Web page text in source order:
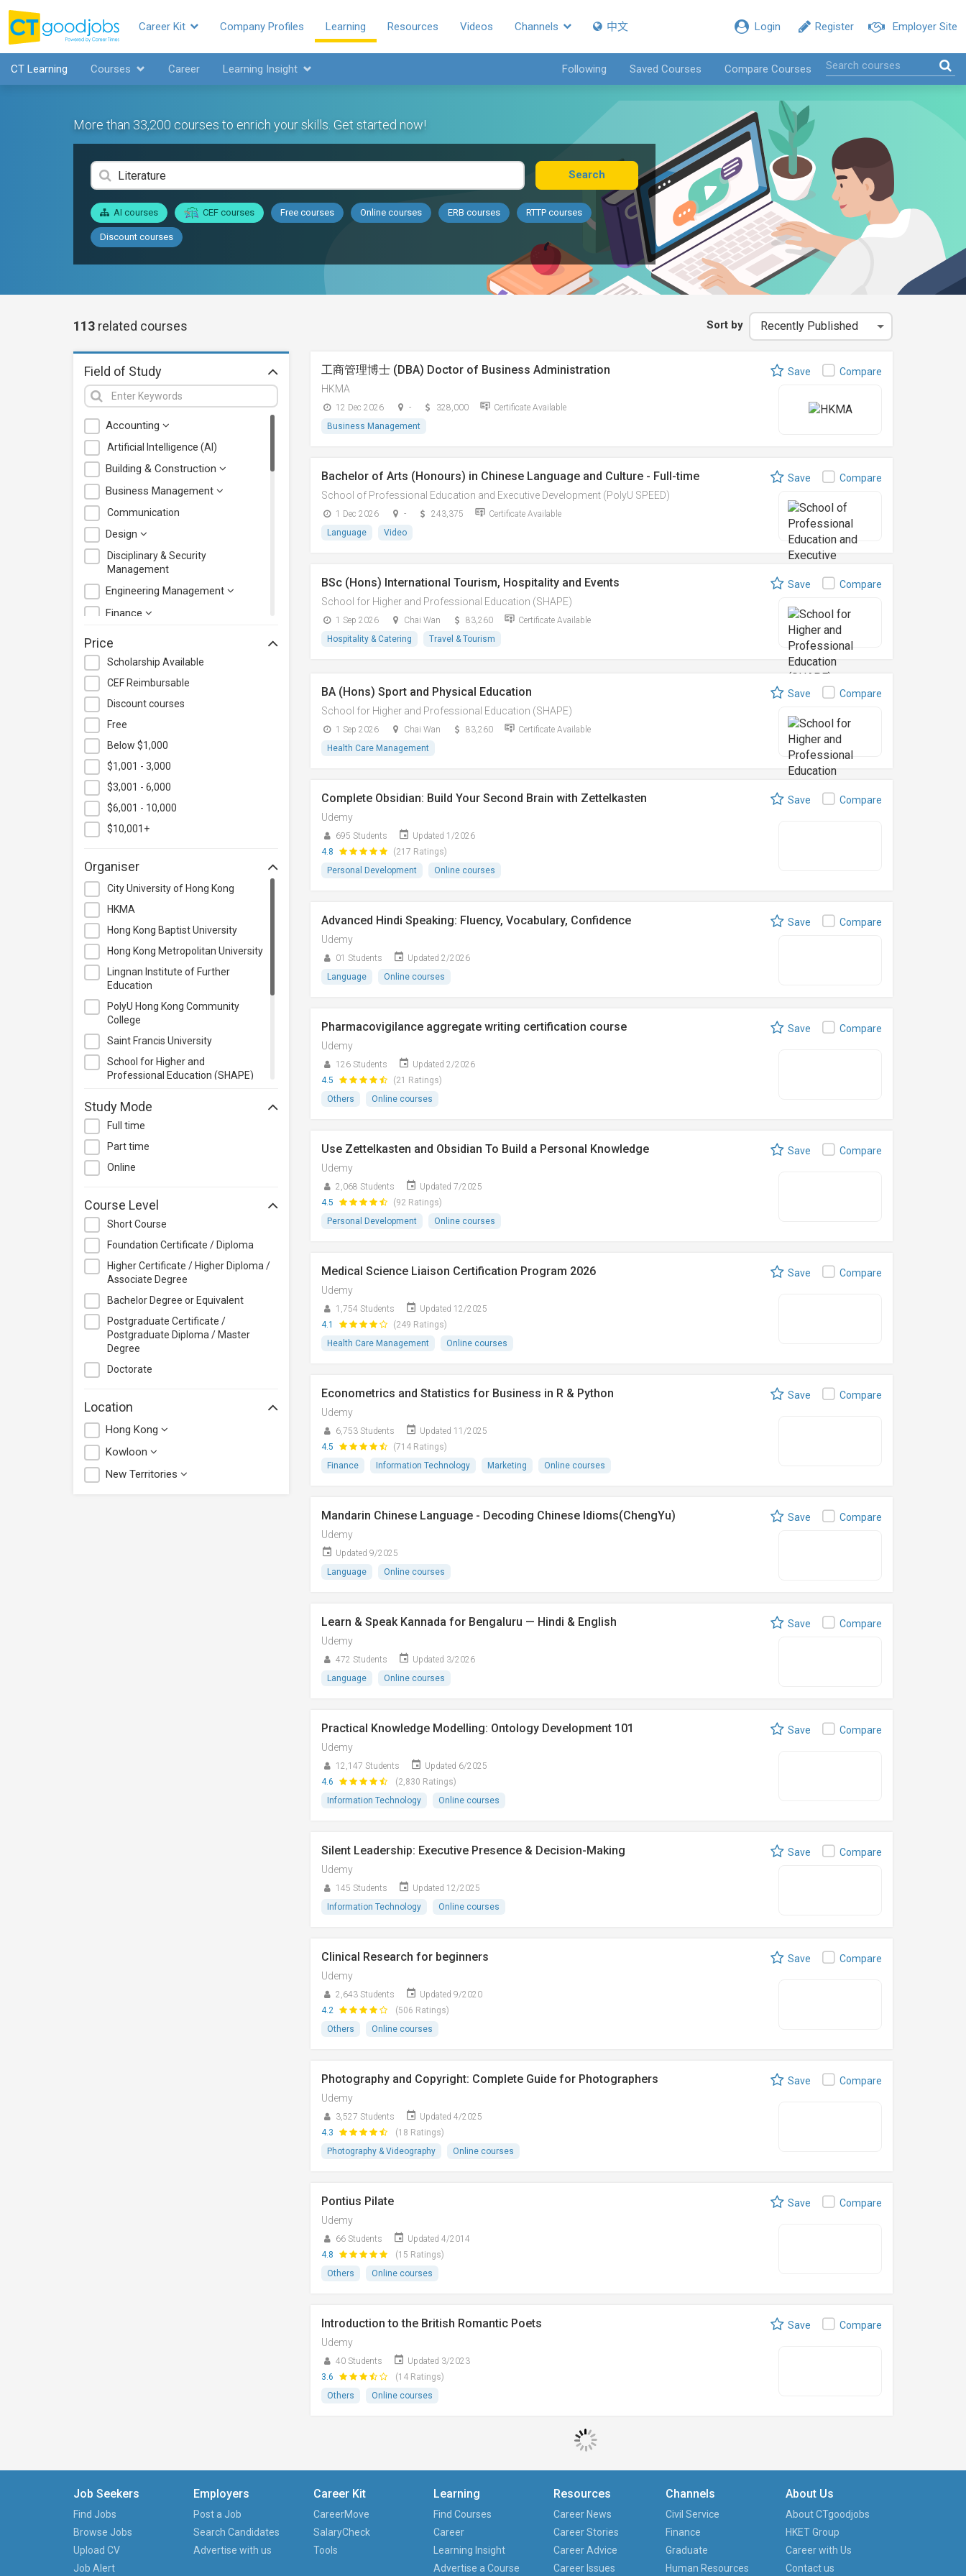
Employer Site
Register
Login
Career Kit Company Profiles Learning Resources Videos Channels 中文
CT Learning Courses Career Learning Insight Following Saved Courses Compare Courses
More than 33,200 courses to enrich your skills. Get started now!
Search
AI courses CEF courses Free courses Online courses ERB courses RTTP courses
Discount courses
113 related courses Sort by
Field of Study
Accounting
Artificial Intelligence (AI)
Building & Construction
Business Management
Communication
Design
Disciplinary & Security
Management
Engineering Management
Finance
Hospitality & Catering
Human Resources
Information Technology
Language
Legal & Law
Lifestyle / Beauty
Logistics & Supply Chain
Management
Manufacturing
Personal Development
Photography & Videography
Project Management
Property & Rental Management
Purchasing & Merchandising
Management
Retail
Sales
Secretarial & Administrative
Studies
Others
Price
Scholarship Available
CEF Reimbursable
Discount courses
Free
Below $1,000
$1,001 - 3,000
$3,001 - 6,000
$6,001 - 10,000
$10,001+
Organiser
City University of Hong Kong
HKMA
Hong Kong Baptist University
Hong Kong Metropolitan University
Lingnan Institute of Further
Education
PolyU Hong Kong Community
College
Saint Francis University
School for Higher and
Professional Education (SHAPE)
Lingnan University
School of Professional Education
and Executive Development
Udemy
Study Mode
Full time
Part time
Online
Course Level
Short Course
Foundation Certificate / Diploma
Higher Certificate / Higher Diploma /
Associate Degree
Bachelor Degree or Equivalent
Postgraduate Certificate /
Postgraduate Diploma / Master
Degree
Doctorate
Location
Hong Kong
Kowloon
New Territories
工商管理博士 (DBA) Doctor of Business Administration
HKMA
12 Dec 2026 - 328,000
Certificate Available
Business Management
Save Compare
Bachelor of Arts (Honours) in Chinese Language and Culture - Full-time
School of Professional Education and Executive Development (PolyU SPEED)
1 Dec 2026 - 243,375
Certificate Available
Language
Video
Save Compare
BSc (Hons) International Tourism, Hospitality and Events
School for Higher and Professional Education (SHAPE)
1 Sep 2026 Chai Wan 83,260
Certificate Available
Hospitality & Catering
Travel & Tourism
Save Compare
BA (Hons) Sport and Physical Education
School for Higher and Professional Education (SHAPE)
1 Sep 2026 Chai Wan 83,260
Certificate Available
Health Care Management
Save Compare
Complete Obsidian: Build Your Second Brain with Zettelkasten
Udemy
695 Students
Updated 1/2026
4.8
(217 Ratings)
Personal Development
Online courses
Save Compare
Advanced Hindi Speaking: Fluency, Vocabulary, Confidence
Udemy
01 Students
Updated 2/2026
Language
Online courses
Save Compare
Pharmacovigilance aggregate writing certification course
Udemy
126 Students
Updated 2/2026
4.5
(21 Ratings)
Others
Online courses
Save Compare
Use Zettelkasten and Obsidian To Build a Personal Knowledge
Udemy
2,068 Students
Updated 7/2025
4.5
(92 Ratings)
Personal Development
Online courses
Save Compare
Medical Science Liaison Certification Program 2026
Udemy
1,754 Students
Updated 12/2025
4.1
(249 Ratings)
Health Care Management
Online courses
Save Compare
Econometrics and Statistics for Business in R & Python
Udemy
6,753 Students
Updated 11/2025
4.5
(714 Ratings)
Finance
Information Technology Marketing Online courses
Save Compare
Mandarin Chinese Language - Decoding Chinese Idioms(ChengYu)
Udemy
Updated 9/2025
Language
Online courses
Save Compare
Learn & Speak Kannada for Bengaluru — Hindi & English
Udemy
472 Students
Updated 3/2026
Language
Online courses
Save Compare
Practical Knowledge Modelling: Ontology Development 101
Udemy
12,147 Students
Updated 6/2025
4.6
(2,830 Ratings)
Information Technology
Online courses
Save Compare
Silent Leadership: Executive Presence & Decision-Making
Udemy
145 Students
Updated 12/2025
Information Technology
Online courses
Save Compare
Clinical Research for beginners
Udemy
2,643 Students
Updated 9/2020
4.2
(506 Ratings)
Others
Online courses
Save Compare
Photography and Copyright: Complete Guide for Photographers
Udemy
3,527 Students
Updated 4/2025
4.3
(18 Ratings)
Photography & Videography
Online courses
Save Compare
Pontius Pilate
Udemy
66 Students
Updated 4/2014
4.8
(15 Ratings)
Others
Online courses
Save Compare
Introduction to the British Romantic Poets
Udemy
40 Students
Updated 3/2023
3.6
(14 Ratings)
Others
Online courses
Save Compare
Job Seekers
Find Jobs
Browse Jobs
Upload CV
Job Alert
Employers
Post a Job
Search Candidates
Advertise with us
Career Kit
CareerMove
SalaryCheck
Tools
Learning
Find Courses
Career
Learning Insight
Advertise a Course
Resources
Career News
Career Stories
Career Advice
Career Issues
Channels
Civil Service
Finance
Graduate
Human Resources
About Us
About CTgoodjobs
HKET Group
Career with Us
Contact us